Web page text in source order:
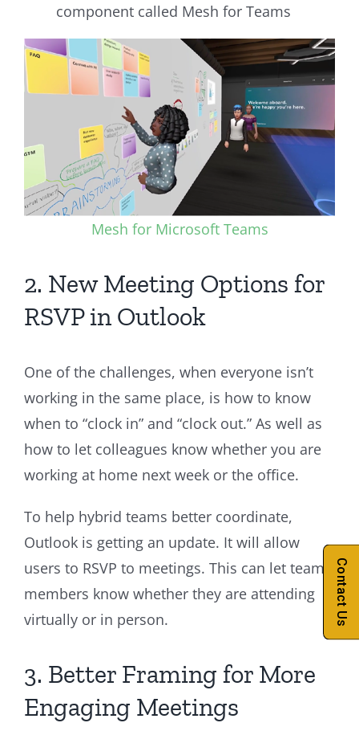
component called Mesh for Teams
Mesh for Microsoft Teams
2. New Meeting Options for
RSVP in Outlook
One of the challenges, when everyone isn’t
working in the same place, is how to know
when to “clock in” and “clock out.” As well as
how to let colleagues know whether you are
working at home next week or the office.
To help hybrid teams better coordinate,
Outlook is getting an update. It will allow
users to RSVP to meetings. This can let team
members know whether they are attending
virtually or in person.
3. Better Framing for More
Engaging Meetings
Contact Us